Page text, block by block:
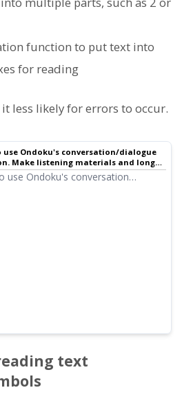
function to put text into
for reading
less likely for errors to occur.
use Ondoku's conversation/dialogue
Make listening materials and long
even more convenient with
synthesis! | Text-to-speech software
use Ondoku's conversation
text